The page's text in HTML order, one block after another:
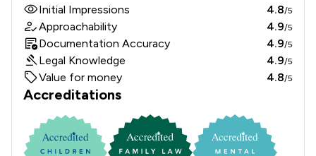
Initial Impressions 4.8/5
Approachability 4.9/5
Documentation Accuracy 4.9/5
Legal Knowledge 4.9/5
Value for money 4.8/5
Accreditations